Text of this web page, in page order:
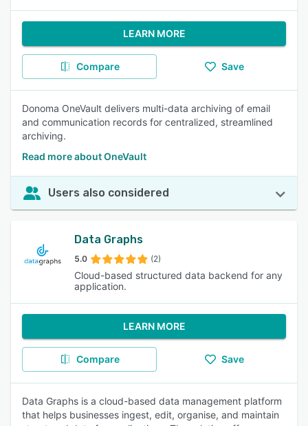
LEARN MORE
Compare Save
Donoma OneVault delivers multi-data archiving of email
and communication records for centralized, streamlined
archiving.
Read more about OneVault
Users also considered
Data Graphs
5.0 (2)
Cloud-based structured data backend for any
application.
LEARN MORE
Compare Save
Data Graphs is a cloud-based data management platform
that helps businesses ingest, edit, organise, and maintain